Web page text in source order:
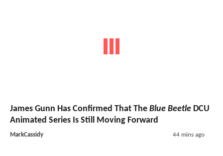
James Gunn Has Confirmed That The Blue Beetle DCU
Animated Series Is Still Moving Forward
MarkCassidy 44 mins ago